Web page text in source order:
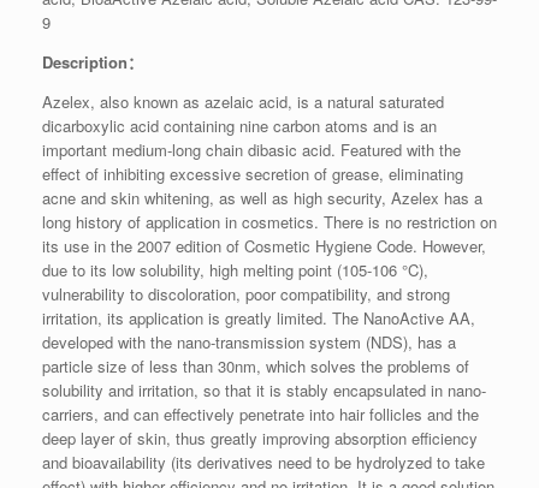
9
Description：
Azelex, also known as azelaic acid, is a natural saturated
dicarboxylic acid containing nine carbon atoms and is an
important medium-long chain dibasic acid. Featured with the
effect of inhibiting excessive secretion of grease, eliminating
acne and skin whitening, as well as high security, Azelex has a
long history of application in cosmetics. There is no restriction on
its use in the 2007 edition of Cosmetic Hygiene Code. However,
due to its low solubility, high melting point (105-106 °C),
vulnerability to discoloration, poor compatibility, and strong
irritation, its application is greatly limited. The NanoActive AA,
developed with the nano-transmission system (NDS), has a
particle size of less than 30nm, which solves the problems of
solubility and irritation, so that it is stably encapsulated in nano-
carriers, and can effectively penetrate into hair follicles and the
deep layer of skin, thus greatly improving absorption efficiency
and bioavailability (its derivatives need to be hydrolyzed to take